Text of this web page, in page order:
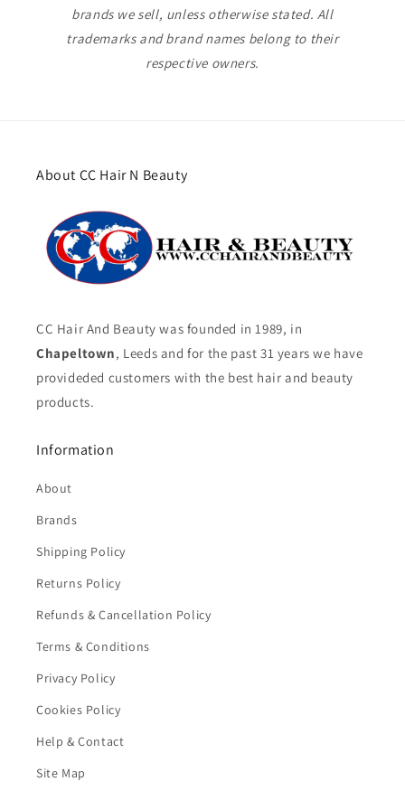
brands we sell, unless otherwise stated. All
trademarks and brand names belong to their
respective owners.
About CC Hair N Beauty
CC Hair And Beauty was founded in 1989, in
Chapeltown, Leeds and for the past 31 years we have
provideded customers with the best hair and beauty
products.
Information
About
Brands
Shipping Policy
Returns Policy
Refunds & Cancellation Policy
Terms & Conditions
Privacy Policy
Cookies Policy
Help & Contact
Site Map